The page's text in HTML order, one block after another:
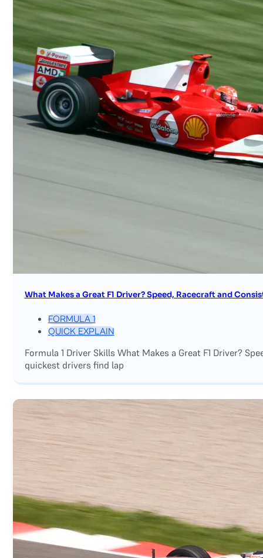
What Makes a Great F1 Driver? Speed, Racecraft and
FORMULA 1
QUICK EXPLAIN
Formula 1 Driver Skills What Makes a Great F1 Driver?
quickest drivers find lap